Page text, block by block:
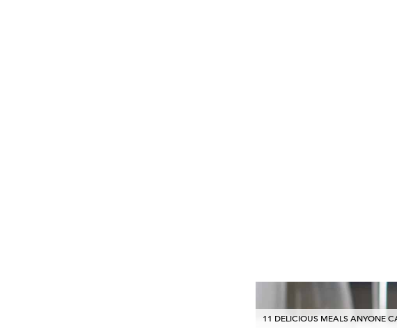
11 DELICIOUS MEALS ANYONE